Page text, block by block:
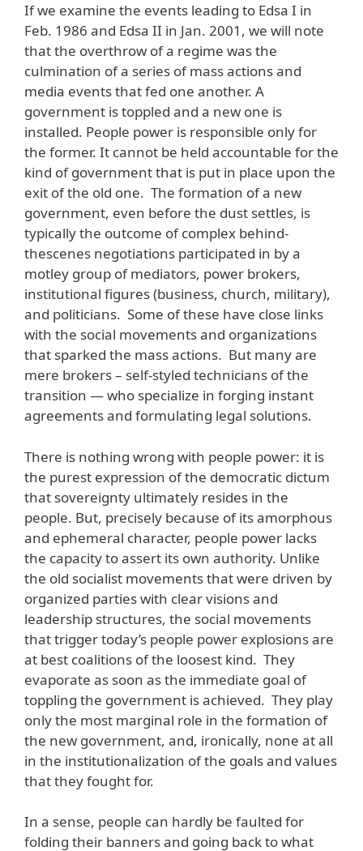
If we examine the events leading to Edsa I in
Feb. 1986 and Edsa II in Jan. 2001, we will note
that the overthrow of a regime was the
culmination of a series of mass actions and
media events that fed one another. A
government is toppled and a new one is
installed. People power is responsible only for
the former. It cannot be held accountable for the
kind of government that is put in place upon the
exit of the old one. The formation of a new
government, even before the dust settles, is
typically the outcome of complex behind-
thescenes negotiations participated in by a
motley group of mediators, power brokers,
institutional figures (business, church, military),
and politicians. Some of these have close links
with the social movements and organizations
that sparked the mass actions. But many are
mere brokers – self-styled technicians of the
transition — who specialize in forging instant
agreements and formulating legal solutions.
There is nothing wrong with people power: it is
the purest expression of the democratic dictum
that sovereignty ultimately resides in the
people. But, precisely because of its amorphous
and ephemeral character, people power lacks
the capacity to assert its own authority. Unlike
the old socialist movements that were driven by
organized parties with clear visions and
leadership structures, the social movements
that trigger today’s people power explosions are
at best coalitions of the loosest kind. They
evaporate as soon as the immediate goal of
toppling the government is achieved. They play
only the most marginal role in the formation of
the new government, and, ironically, none at all
in the institutionalization of the goals and values
that they fought for.
In a sense, people can hardly be faulted for
folding their banners and going back to what